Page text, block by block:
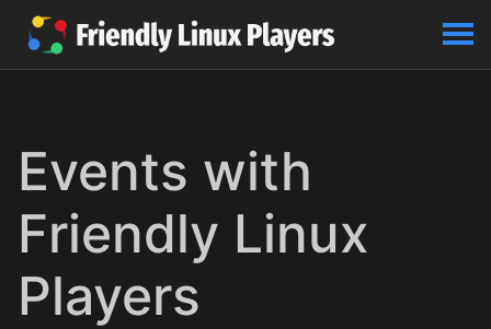
Events with
Friendly Linux
Players